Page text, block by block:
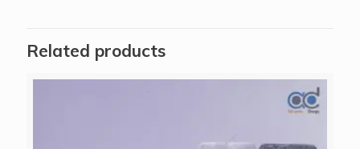
Related products